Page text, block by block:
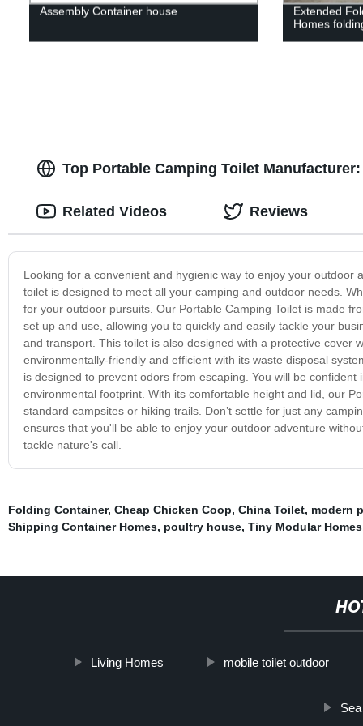
Assembly Container house
Extended
Homes
Top Portable Camping Toilet
Looking for a convenient and hygienic way to enjoy your
toilet is designed to meet all your camping and outdoor needs.
for your outdoor pursuits. Our Portable Camping Toilet is made
set up and use, allowing you to quickly and easily tackle your
and transport. This toilet is also designed with a protective cover
environmentally-friendly and efficient with its waste disposal
is designed to prevent odors from escaping. You will be
environmental footprint. With its comfortable height and lid, our
standard campsites or hiking trails. Don’t settle for just any
ensures that you'll be able to enjoy your outdoor adventure
tackle nature's call.
Related Videos Reviews
Folding Container, Cheap Chicken Coop, China Toilet, modern
Shipping Container Homes, poultry house, Tiny Modular Homes
Living Homes mobile toilet outdoor